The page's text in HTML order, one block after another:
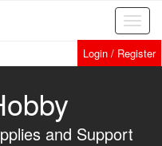
Login / Register
and Support